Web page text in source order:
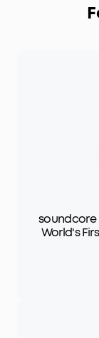
soundcore
World's